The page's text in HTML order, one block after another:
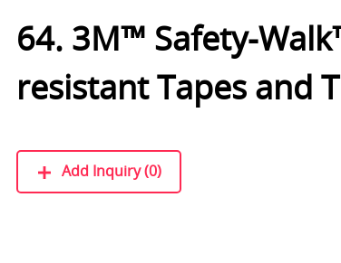
64. 3M™ Safety-
resistant Tapes and
Add Inquiry (0)